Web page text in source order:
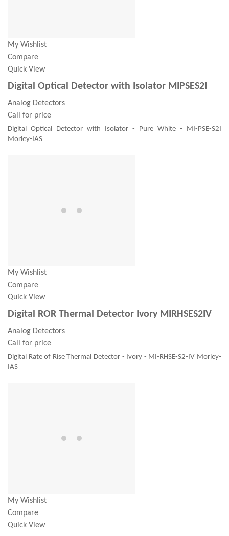
My Wishlist
Compare
Quick View
Digital Optical Detector with Isolator MIPSES2I
Analog Detectors
Call for price
Digital Optical Detector with Isolator - Pure White - MI-PSE-S2I
Morley-IAS
My Wishlist
Compare
Quick View
Digital ROR Thermal Detector Ivory MIRHSES2IV
Analog Detectors
Call for price
Digital Rate of Rise Thermal Detector - Ivory - MI-RHSE-S2-IV Morley-
IAS
My Wishlist
Compare
Quick View